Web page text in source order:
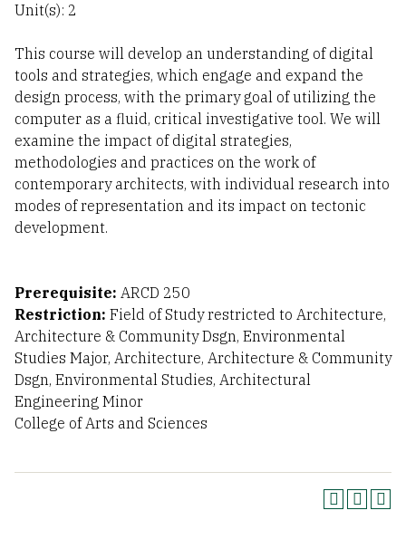
Unit(s): 2
This course will develop an understanding of digital
tools and strategies, which engage and expand the
design process, with the primary goal of utilizing the
computer as a fluid, critical investigative tool. We will
examine the impact of digital strategies,
methodologies and practices on the work of
contemporary architects, with individual research into
modes of representation and its impact on tectonic
development.
Prerequisite: ARCD 250
Restriction: Field of Study restricted to Architecture,
Architecture & Community Dsgn, Environmental
Studies Major, Architecture, Architecture & Community
Dsgn, Environmental Studies, Architectural
Engineering Minor
College of Arts and Sciences